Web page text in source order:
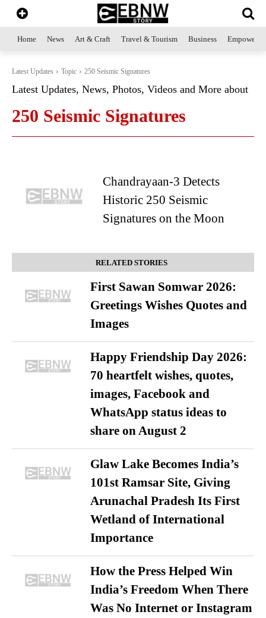
Home News Art & Craft Travel & Tourism Business
Latest Updates Topic 250 Seismic Signatures
Latest Updates, News, Photos, Videos and More about
250 Seismic Signatures
Chandrayaan-3 Detects
Historic 250 Seismic
Signatures on the Moon
RELATED STORIES
First Sawan Somwar 2026:
Greetings Wishes Quotes and
Images
Happy Friendship Day 2026:
70 heartfelt wishes, quotes,
images, Facebook and
WhatsApp status ideas to
share on August 2
Glaw Lake Becomes India’s
101st Ramsar Site, Giving
Arunachal Pradesh Its First
Wetland of International
Importance
How the Press Helped Win
India’s Freedom When There
Was No Internet or Instagram